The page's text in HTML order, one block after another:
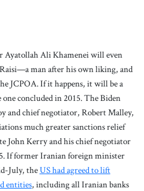
Ayatollah Ali Khamenei will even
man after his own liking, and
JCPOA. If it happens, it will be a
concluded in 2015. The Biden
and chief negotiator, Robert Malley,
much greater sanctions relief
John Kerry and his chief negotiator
If former Iranian foreign minister
July, theUS had agreed to lift
entities, including all Iranian banks